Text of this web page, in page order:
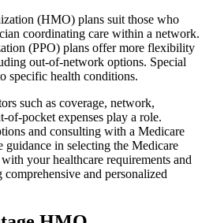
(HMO) plans suit those who
coordinating care within a network.
(PPO) plans offer more flexibility
out-of-network options. Special
specific health conditions.
such as coverage, network,
of-pocket expenses play a role.
and consulting with a Medicare
guidance in selecting the Medicare
your healthcare requirements and
and personalized